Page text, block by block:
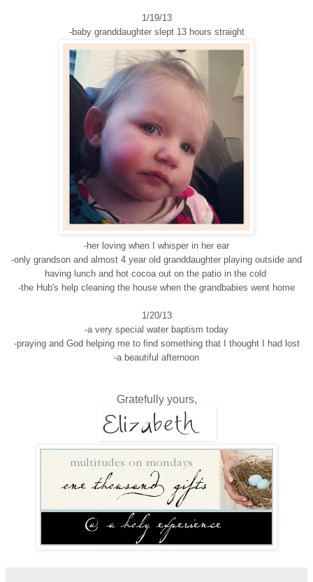
1/19/13
-baby granddaughter slept 13 hours straight
-her loving when I whisper in her ear
-only grandson and almost 4 year old granddaughter playing outside and
having lunch and hot cocoa out on the patio in the cold
-the Hub's help cleaning the house when the grandbabies went home
1/20/13
-a very special water baptism today
-praying and God helping me to find something that I thought I had lost
-a beautiful afternoon
Gratefully yours,